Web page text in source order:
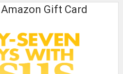
Gift Card